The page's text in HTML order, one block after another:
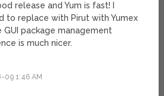
release and Yum is fast! I
to replace with Pirut with Yumex
GUI package management
is much nicer.
09 1:46 AM